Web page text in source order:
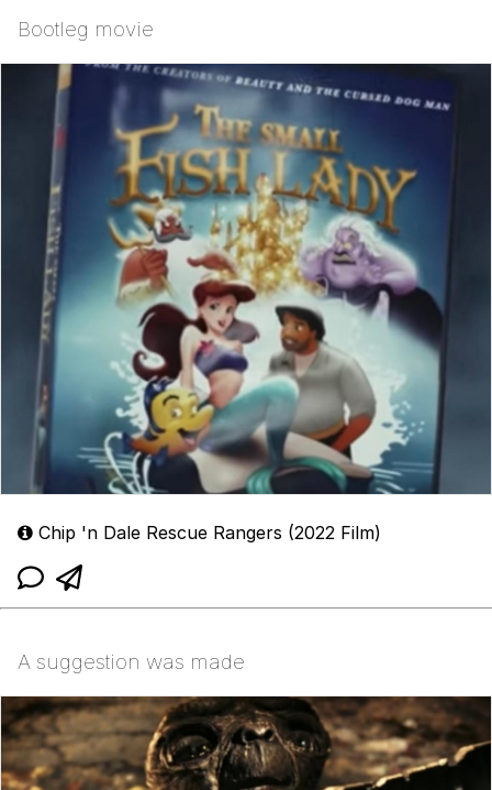
Bootleg movie
Chip 'n Dale Rescue Rangers (2022 Film)
A suggestion was made